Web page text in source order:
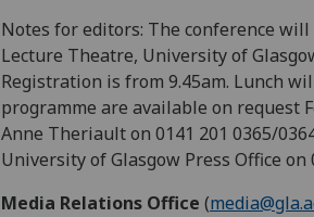
Notes for editors: The conference
Lecture Theatre, University of
Registration is from 9.45am. Lunch
programme are available on request
Anne Theriault on 0141 201 0365/
University of Glasgow Press Office on
Media Relations Office (